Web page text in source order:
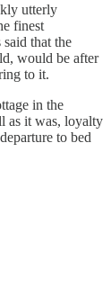
utterly
finest
that the
would be after
to it.
in the
as it was, loyalty
to bed